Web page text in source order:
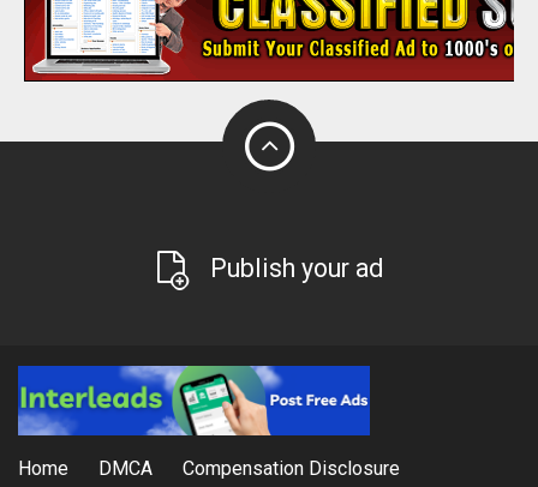
Publish your ad
Home DMCA Compensation Disclosure